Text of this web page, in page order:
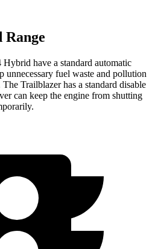
Range
have a standard automatic
unnecessary fuel waste and pollution
Trailblazer has a standard disable
can keep the engine from shutting